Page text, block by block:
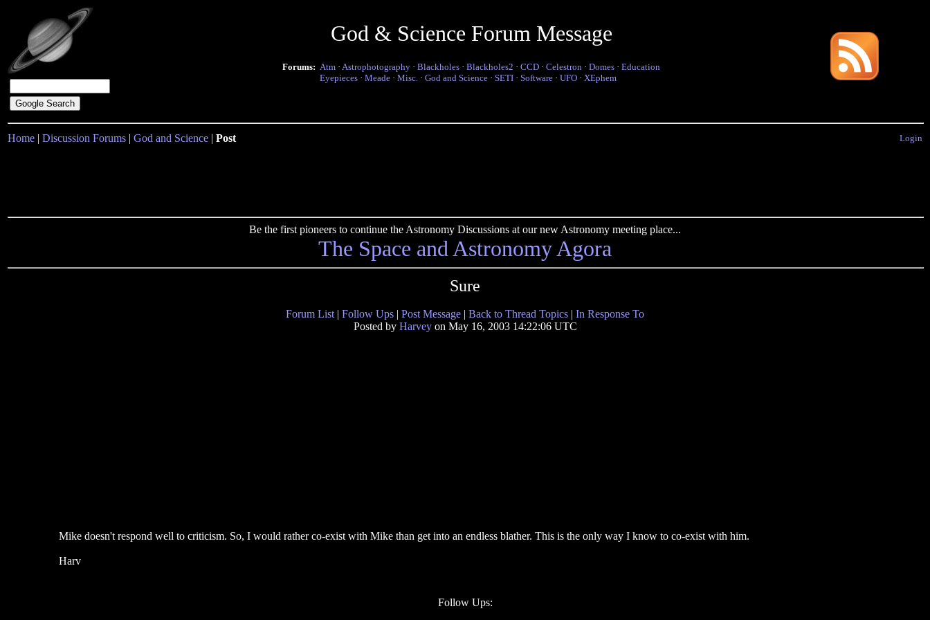
God & Science Forum Message
Forums: Atm · Astrophotography · Blackholes · Blackholes2 · CCD · Celestron · Domes · Education
Eyepieces · Meade · Misc. · God and Science · SETI · Software · UFO · XEphem
Home | Discussion Forums | God and Science | Post Login
Be the first pioneers to continue the Astronomy Discussions at our new Astronomy meeting place...
The Space and Astronomy Agora
Sure
Forum List | Follow Ups | Post Message | Back to Thread Topics | In Response To
Posted by Harveyon May 16, 2003 14:22:06 UTC
Mike doesn't respond well to criticism. So, I would rather co-exist with Mike than get into an endless blather. This is the only way I know to co-exist with him.
Harv
Follow Ups: